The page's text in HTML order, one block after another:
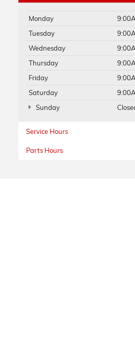
Monday
Tuesday
Wednesday
Thursday
Friday
Saturday
Sunday
Service Hours
Parts Hours